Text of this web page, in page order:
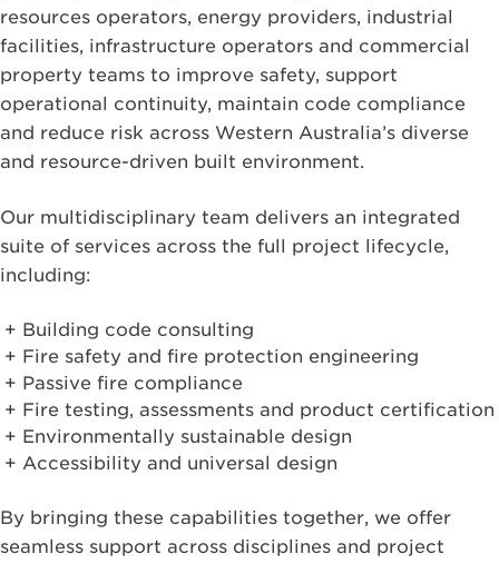
resources operators, energy providers, industrial
facilities, infrastructure operators and commercial
property teams to improve safety, support
operational continuity, maintain code compliance
and reduce risk across Western Australia’s diverse
and resource-driven built environment.
Our multidisciplinary team delivers an integrated
suite of services across the full project lifecycle,
including:
Building code consulting
Fire safety and fire protection engineering
Passive fire compliance
Fire testing, assessments and product certification
Environmentally sustainable design
Accessibility and universal design
By bringing these capabilities together, we offer
seamless support across disciplines and project